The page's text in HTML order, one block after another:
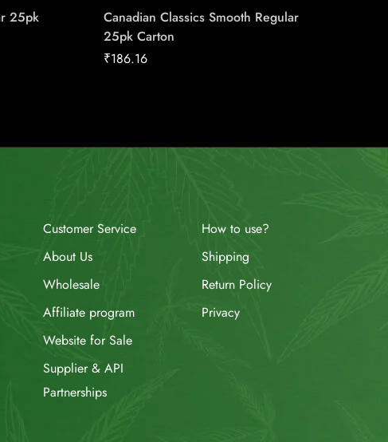
25pk
Canadian Classics Smooth Regular
25pk Carton
₹186.16